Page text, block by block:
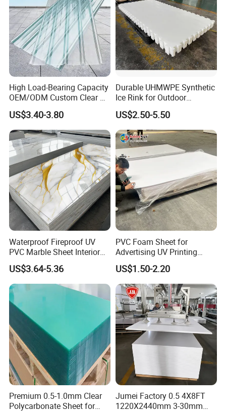
Details Images
High Load-Bearing Capacity
OEM/ODM Custom Clear PC
Corrugated Sheet for
Charging Station
US$3.40-3.80
Durable UHMWPE Synthetic
Ice Rink for Outdoor
Recreation
US$2.50-5.50
Waterproof Fireproof UV
PVC Marble Sheet Interior
Exterior Decorative Wall
Panel
US$3.64-5.36
PVC Foam Sheet for
Advertising UV Printing
Engraving Forex Expanded
PVC
US$1.50-2.20
Premium 0.5-1.0mm Clear
Polycarbonate Sheet for
Jumei Factory 0.5 4X8FT
1220X2440mm 3-30mm